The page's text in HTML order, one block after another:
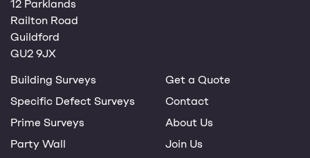
12 Parklands
Railton Road
Guildford
GU2 9JX
Building Surveys
Specific Defect Surveys
Prime Surveys
Party Wall
Get a Quote
Contact
About Us
Join Us